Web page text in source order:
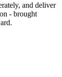
and deliver
- brought